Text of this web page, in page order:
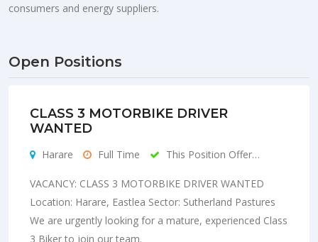
consumers and energy suppliers.
Open Positions
CLASS 3 MOTORBIKE DRIVER
WANTED
Harare Full Time This Position Offer…
VACANCY: CLASS 3 MOTORBIKE DRIVER WANTED
Location: Harare, Eastlea Sector: Sutherland Pastures
We are urgently looking for a mature, experienced Class
3 Biker to join our team.